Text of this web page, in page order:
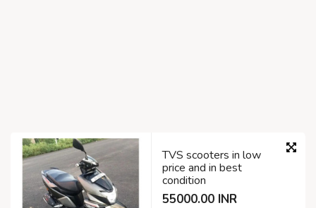
TVS scooters in low
price and in best
condition
55000.00 INR